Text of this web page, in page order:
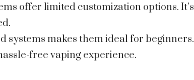
offer limited customization options. It’s
systems makes them ideal for beginners.
free vaping experience.